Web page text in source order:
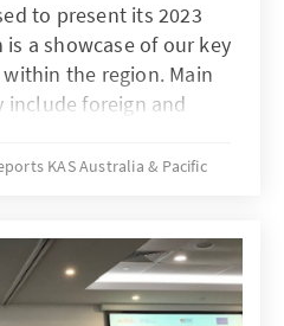
to present its 2023
a showcase of our key
the region. Main
include foreign and
and development
KAS Australia & Pacific